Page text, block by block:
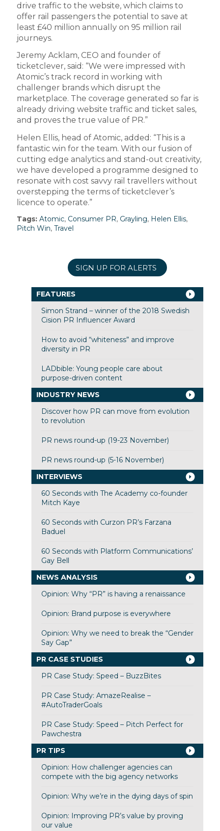
drive traffic to the website, which claims to
offer rail passengers the potential to save at
least £40 million annually on 95 million rail
journeys.
Jeremy Acklam, CEO and founder of
ticketclever, said: “We were impressed with
Atomic’s track record in working with
challenger brands which disrupt the
marketplace. The coverage generated so far is
already driving website traffic and ticket sales,
and proves the true value of PR.”
Helen Ellis, head of Atomic, added: “This is a
fantastic win for the team. With our fusion of
cutting edge analytics and stand-out creativity,
we have developed a programme designed to
resonate with cost savvy rail travellers without
overstepping the terms of ticketclever’s
licence to operate.”
Tags: Atomic, Consumer PR, Grayling, Helen Ellis,
Pitch Win, Travel
SIGN UP FOR ALERTS
FEATURES
Simon Strand – winner of the 2018 Swedish
Cision PR Influencer Award
How to avoid “whiteness” and improve
diversity in PR
LADbible: Young people care about
purpose-driven content
INDUSTRY NEWS
Discover how PR can move from evolution
to revolution
PR news round-up (19-23 November)
PR news round-up (5-16 November)
INTERVIEWS
60 Seconds with The Academy co-founder
Mitch Kaye
60 Seconds with Curzon PR’s Farzana
Baduel
60 Seconds with Platform Communications’
Gay Bell
NEWS ANALYSIS
Opinion: Why “PR” is having a renaissance
Opinion: Brand purpose is everywhere
Opinion: Why we need to break the “Gender
Say Gap”
PR CASE STUDIES
PR Case Study: Speed – BuzzBites
PR Case Study: AmazeRealise –
#AutoTraderGoals
PR Case Study: Speed – Pitch Perfect for
Pawchestra
PR TIPS
Opinion: How challenger agencies can
compete with the big agency networks
Opinion: Why we’re in the dying days of spin
Opinion: Improving PR’s value by proving
our value